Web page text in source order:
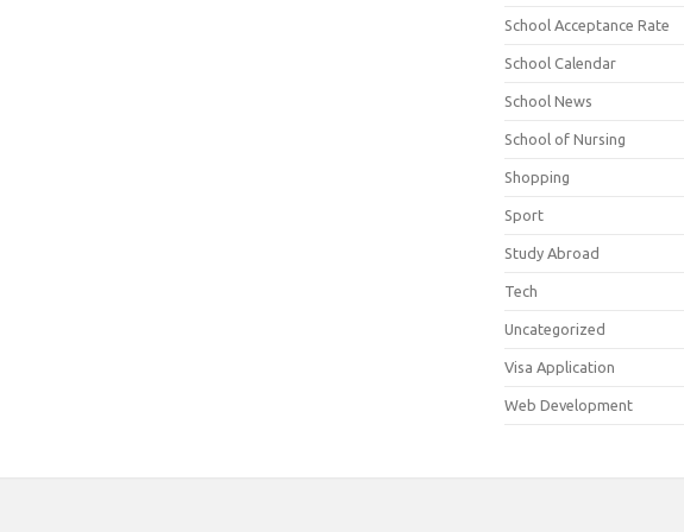
School Acceptance Rate
School Calendar
School News
School of Nursing
Shopping
Sport
Study Abroad
Tech
Uncategorized
Visa Application
Web Development